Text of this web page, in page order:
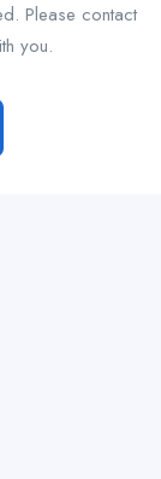
Please contact
you.